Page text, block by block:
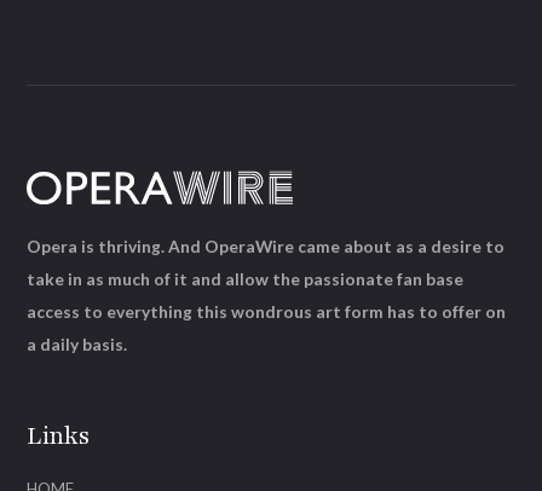
Links
Opera is thriving. And OperaWire came about as a desire to
take in as much of it and allow the passionate fan base
access to everything this wondrous art form has to offer on
a daily basis.